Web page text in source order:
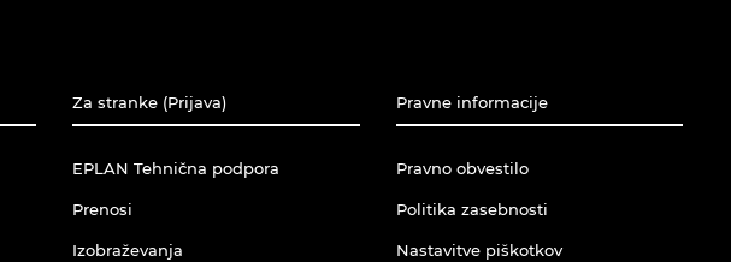
Za stranke (Prijava)
EPLAN Tehnična podpora
Prenosi
Izobraževanja
Pravne informacije
Pravno obvestilo
Politika zasebnosti
Nastavitve piškotkov